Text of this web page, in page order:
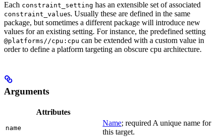
Each constraint_setting has an extensible set of associated
constraint_values. Usually these are defined in the same
package, but sometimes a different package will introduce new
values for an existing setting. For instance, the predefined setting
@platforms//cpu:cpu can be extended with a custom value in
order to define a platform targeting an obscure cpu architecture.
Arguments
Attributes
name
Name; required A unique name for
this target.